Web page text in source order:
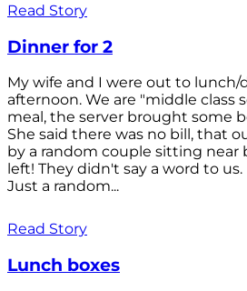
Read Story
Dinner for 2
My wife and I were out to
afternoon. We are "middle class
meal, the server brought some
She said there was no bill, that
by a random couple sitting near
left! They didn't say a word to us.
Just a random...
Read Story
Lunch boxes